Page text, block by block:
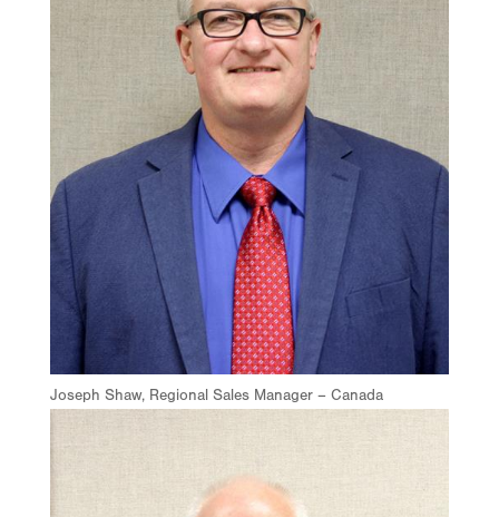
Joseph Shaw, Regional Sales Manager – Canada